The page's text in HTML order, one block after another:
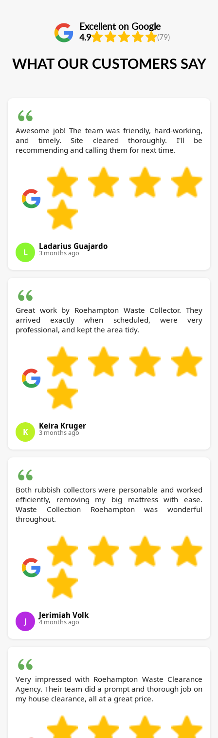
Excellent on Google
4.9 (79)
WHAT OUR CUSTOMERS SAY
Awesome job! The team was friendly, hard-working,
and timely. Site cleared thoroughly. I'll be
recommending and calling them for next time.
L
Ladarius Guajardo
3 months ago
Great work by Roehampton Waste Collector. They
arrived exactly when scheduled, were very
professional, and kept the area tidy.
K
Keira Kruger
3 months ago
Both rubbish collectors were personable and worked
efficiently, removing my big mattress with ease.
Waste Collection Roehampton was wonderful
throughout.
J
Jerimiah Volk
4 months ago
Very impressed with Roehampton Waste Clearance
Agency. Their team did a prompt and thorough job on
my house clearance, all at a great price.